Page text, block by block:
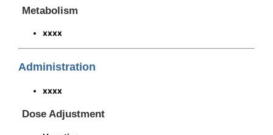
Metabolism
xxxx
Administration
xxxx
Dose Adjustment